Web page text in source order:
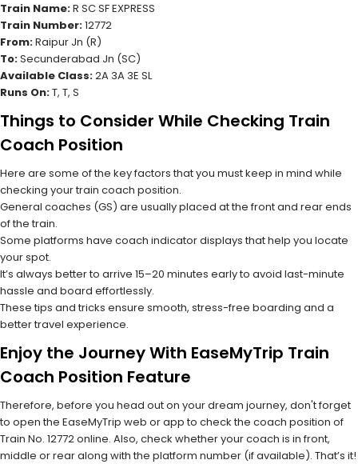
Train Name:R SC SF EXPRESS
Train Number:12772
From:Raipur Jn (R)
To:Secunderabad Jn (SC)
Available Class:2A 3A 3E SL
Runs On:T, T, S
Things to Consider While Checking Train
Coach Position
Here are some of the key factors that you must keep in mind while
checking your train coach position.
General coaches (GS) are usually placed at the front and rear ends
of the train.
Some platforms have coach indicator displays that help you locate
your spot.
It’s always better to arrive 15–20 minutes early to avoid last-minute
hassle and board effortlessly.
These tips and tricks ensure smooth, stress-free boarding and a
better travel experience.
Enjoy the Journey With EaseMyTrip Train
Coach Position Feature
Therefore, before you head out on your dream journey, don't forget
to open the EaseMyTrip web or app to check the coach position of
Train No. 12772 online. Also, check whether your coach is in front,
middle or rear along with the platform number (if available). That’s it!